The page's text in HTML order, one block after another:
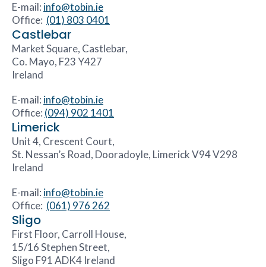
E-mail: info@tobin.ie
Office: (01) 803 0401
Castlebar
Market Square, Castlebar,
Co. Mayo, F23 Y427
Ireland
E-mail: info@tobin.ie
Office: (094) 902 1401
Limerick
Unit 4, Crescent Court,
St. Nessan’s Road, Dooradoyle, Limerick V94 V298
Ireland
E-mail: info@tobin.ie
Office: (061) 976 262
Sligo
First Floor, Carroll House,
15/16 Stephen Street,
Sligo F91 ADK4 Ireland